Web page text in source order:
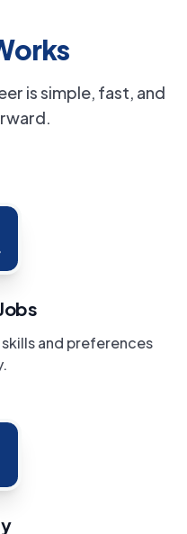
is simple, fast, and
and preferences